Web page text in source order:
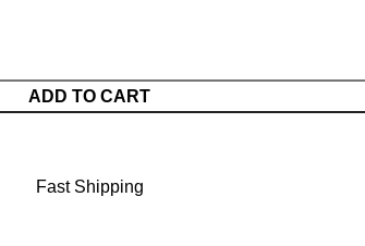
ADD TO CART
Fast Shipping